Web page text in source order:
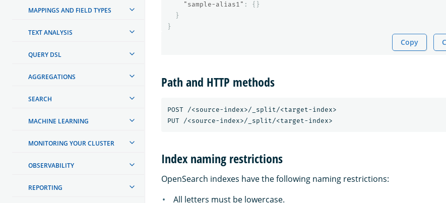
MAPPINGS AND FIELD TYPES
TEXT ANALYSIS
QUERY DSL
AGGREGATIONS
SEARCH
MACHINE LEARNING
MONITORING YOUR CLUSTER
OBSERVABILITY
REPORTING
"sample-alias1" :
{}
}
}
Copy
Path and HTTP methods
POST /<source-index>/_split/<target-index>
Index naming restrictions
OpenSearch indexes have the following naming restrictions:
All letters must be lowercase.